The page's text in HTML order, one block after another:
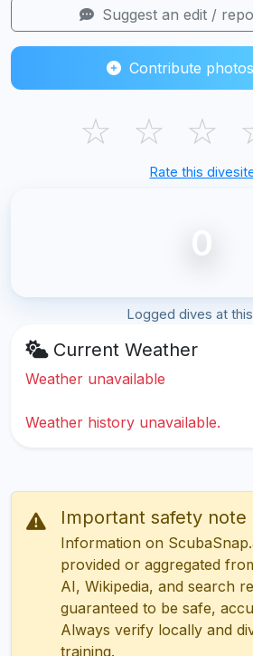
Suggest an edit /
Contribute
☆ ☆ ☆
Rate this
0
Logged dives at
Current Weather
Weather unavailable
Weather history unavailable.
Important safety note
Information on
provided or aggregated
AI, Wikipedia, and search
guaranteed to be safe,
Always verify locally and
training.